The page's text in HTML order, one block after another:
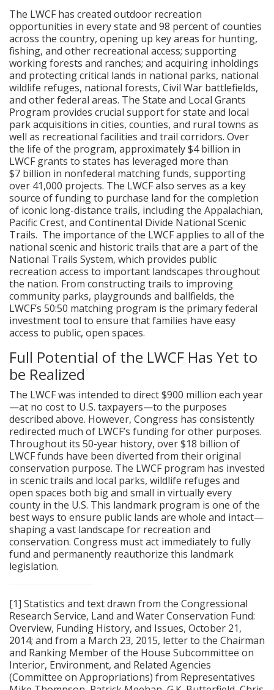
The LWCF has created outdoor recreation
opportunities in every state and 98 percent of counties
across the country, opening up key areas for hunting,
fishing, and other recreational access; supporting
working forests and ranches; and acquiring inholdings
and protecting critical lands in national parks, national
wildlife refuges, national forests, Civil War battlefields,
and other federal areas. The State and Local Grants
Program provides crucial support for state and local
park acquisitions in cities, counties, and rural towns as
well as recreational facilities and trail corridors. Over
the life of the program, approximately $4 billion in
LWCF grants to states has leveraged more than
$7 billion in nonfederal matching funds, supporting
over 41,000 projects. The LWCF also serves as a key
source of funding to purchase land for the completion
of iconic long-distance trails, including the Appalachian,
Pacific Crest, and Continental Divide National Scenic
Trails. The importance of the LWCF applies to all of the
national scenic and historic trails that are a part of the
National Trails System, which provides public
recreation access to important landscapes throughout
the nation. From constructing trails to improving
community parks, playgrounds and ballfields, the
LWCF’s 50:50 matching program is the primary federal
investment tool to ensure that families have easy
access to public, open spaces.
Full Potential of the LWCF Has Yet to
be Realized
The LWCF was intended to direct $900 million each year
—at no cost to U.S. taxpayers—to the purposes
described above. However, Congress has consistently
redirected much of LWCF’s funding for other purposes.
Throughout its 50-year history, over $18 billion of
LWCF funds have been diverted from their original
conservation purpose. The LWCF program has invested
in scenic trails and local parks, wildlife refuges and
open spaces both big and small in virtually every
county in the U.S. This landmark program is one of the
best ways to ensure public lands are whole and intact—
shaping a vast landscape for recreation and
conservation. Congress must act immediately to fully
fund and permanently reauthorize this landmark
legislation.
[1] Statistics and text drawn from the Congressional
Research Service, Land and Water Conservation Fund:
Overview, Funding History, and Issues, October 21,
2014; and from a March 23, 2015, letter to the Chairman
and Ranking Member of the House Subcommittee on
Interior, Environment, and Related Agencies
(Committee on Appropriations) from Representatives